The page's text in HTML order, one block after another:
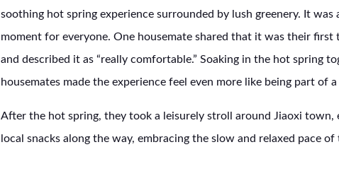
soothing hot spring experience surrounded by lush greenery. It was
moment for everyone. One housemate shared that it was their first
and described it as “really comfortable.” Soaking in the hot spring
housemates made the experience feel even more like being part of
After the hot spring, they took a leisurely stroll around Jiaoxi town,
local snacks along the way, embracing the slow and relaxed pace of